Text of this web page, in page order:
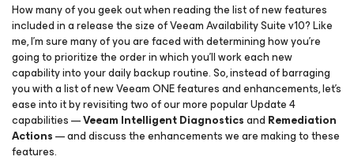
How many of you geek out when reading the list of new features
included in a release the size of Veeam Availability Suite v10? Like
me, I’m sure many of you are faced with determining how you’re
going to prioritize the order in which you’ll work each new
capability into your daily backup routine. So, instead of barraging
you with a list of new Veeam ONE features and enhancements, let’s
ease into it by revisiting two of our more popular Update 4
capabilities —Veeam Intelligent Diagnosticsand Remediation
Actions— and discuss the enhancements we are making to these
features.